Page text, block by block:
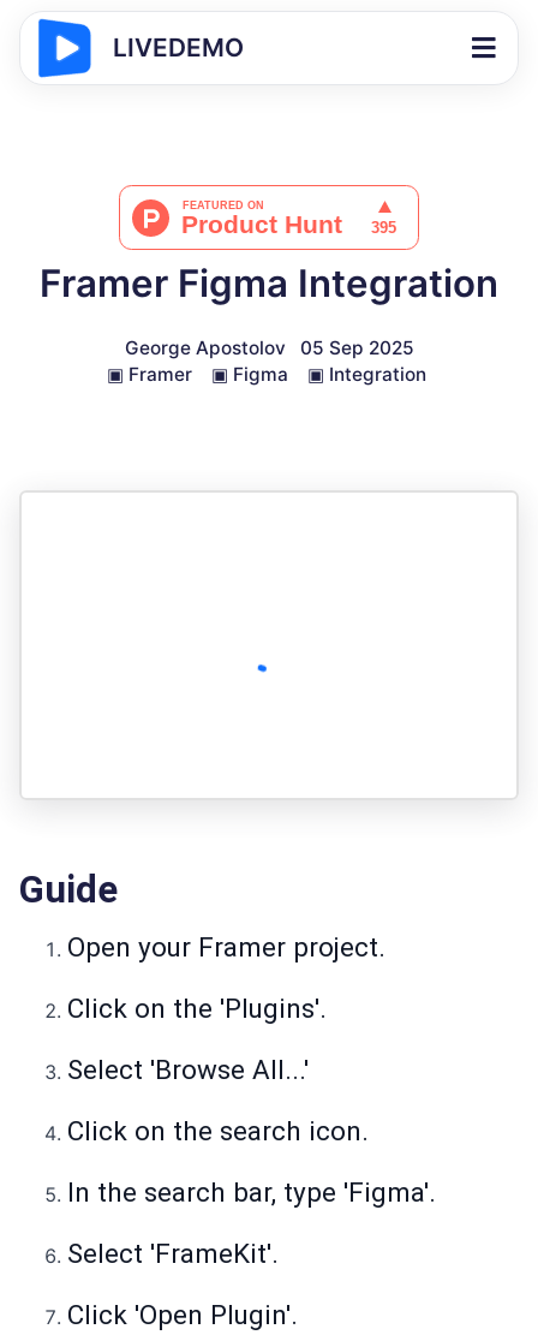
LIVEDEMO
Framer Figma Integration
George Apostolov
05 Sep 2025
▣ Framer ▣ Figma ▣ Integration
Guide
Open your Framer project.
Click on the 'Plugins'.
Select 'Browse All...'
Click on the search icon.
In the search bar, type 'Figma'.
Select 'FrameKit'.
Click 'Open Plugin'.